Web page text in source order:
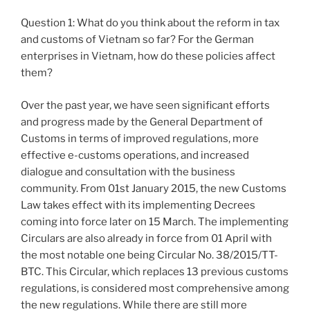
k
Question 1: What do you think about the reform in tax
and customs of Vietnam so far? For the German
enterprises in Vietnam, how do these policies affect
them?
Over the past year, we have seen significant efforts
and progress made by the General Department of
Customs in terms of improved regulations, more
effective e-customs operations, and increased
dialogue and consultation with the business
community. From 01st January 2015, the new Customs
Law takes effect with its implementing Decrees
coming into force later on 15 March. The implementing
Circulars are also already in force from 01 April with
the most notable one being Circular No. 38/2015/TT-
BTC. This Circular, which replaces 13 previous customs
regulations, is considered most comprehensive among
the new regulations. While there are still more